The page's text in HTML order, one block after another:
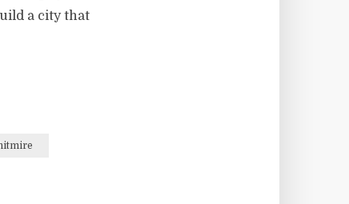
a city that